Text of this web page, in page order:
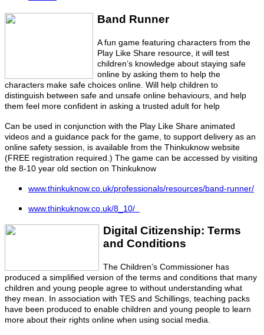
Band Runner
A fun game featuring characters from the
Play Like Share resource, it will test
children’s knowledge about staying safe
online by asking them to help the
characters make safe choices online. Will help children to
distinguish between safe and unsafe online behaviours, and help
them feel more confident in asking a trusted adult for help
Can be used in conjunction with the Play Like Share animated
videos and a guidance pack for the game, to support delivery as an
online safety session, is available from the Thinkuknow website
(FREE registration required.) The game can be accessed by visiting
the 8-10 year old section on Thinkuknow
www.thinkuknow.co.uk/professionals/resources/band-runner/
www.thinkuknow.co.uk/8_10/
Digital Citizenship: Terms
and Conditions
The Children’s Commissioner has
produced a simplified version of the terms and conditions that many
children and young people agree to without understanding what
they mean. In association with TES and Schillings, teaching packs
have been produced to enable children and young people to learn
more about their rights online when using social media.